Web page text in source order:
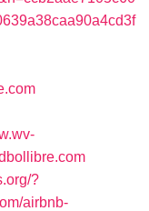
?
airbnb-